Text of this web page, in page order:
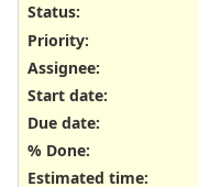
Status:
Priority:
Assignee:
Start date:
Due date:
% Done:
Estimated time: